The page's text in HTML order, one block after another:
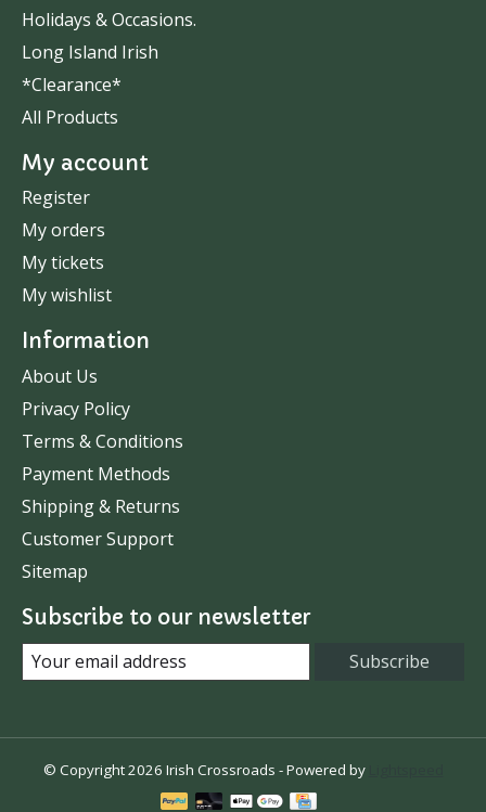
Holidays & Occasions.
Long Island Irish
*Clearance*
All Products
My account
Register
My orders
My tickets
My wishlist
Information
About Us
Privacy Policy
Terms & Conditions
Payment Methods
Shipping & Returns
Customer Support
Sitemap
Subscribe to our newsletter
Subscribe
© Copyright 2026 Irish Crossroads - Powered by